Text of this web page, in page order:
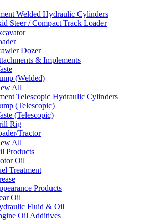
Welded Hydraulic Cylinders
Steer / Compact Track Loader
Dozer
& Implements
(Welded)
All
Telescopic Hydraulic Cylinders
(Telescopic)
(Telescopic)
Rig
Tractor
All
Products
Oil
Treatment
Products
Oil
Fluid & Oil
Oil Additives